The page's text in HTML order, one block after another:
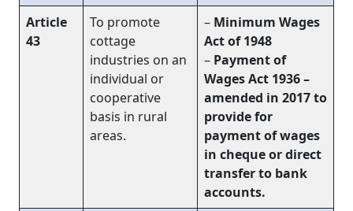
Article
43
To promote
cottage
industries on an
individual or
cooperative
basis in rural
areas.
– Minimum Wages
Act of 1948
– Payment of
Wages Act 1936 –
amended in 2017 to
provide for
payment of wages
in cheque or direct
transfer to bank
accounts.